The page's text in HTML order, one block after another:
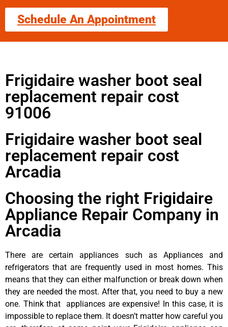
Schedule An Appointment
Frigidaire washer boot seal
replacement repair cost
91006
Frigidaire washer boot seal
replacement repair cost
Arcadia
Choosing the right Frigidaire
Appliance Repair Company in
Arcadia
There are certain appliances such as Appliances and
refrigerators that are frequently used in most homes. This
means that they can either malfunction or break down when
they are needed the most. After that, you need to buy a new
one. Think that appliances are expensive! In this case, it is
impossible to replace them. It doesn’t matter how careful you